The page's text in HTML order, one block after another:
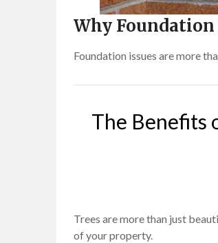
Why
Foundation issues are more
The Benefits
Trees are more than just
of your property.